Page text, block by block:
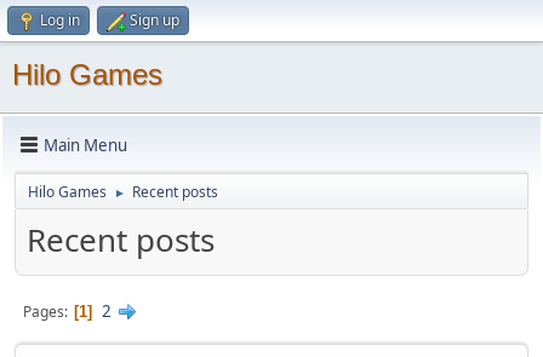
Log in Sign up
Hilo Games
Main Menu
Hilo Games ► Recent posts
Recent posts
Pages 1 2